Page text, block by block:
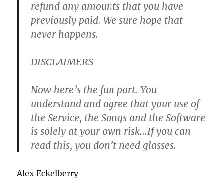
refund any amounts that you have
previously paid.We sure hope that
never happens.
DISCLAIMERS
Now here’s the fun part. You
understand and agree that your use of
the Service, the Songs and the Software
is solely at your own risk…If you can
read this, you don’t need glasses.
Alex Eckelberry